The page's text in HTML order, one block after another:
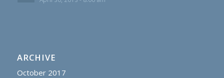
ARCHIVE
October 2017